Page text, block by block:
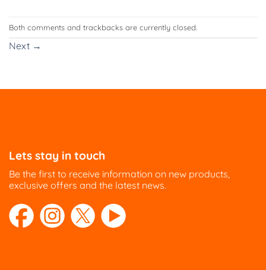
Both comments and trackbacks are currently closed.
Next →
Lets stay in touch
Be the first to receive information on new products,
exclusive offers and the latest news.